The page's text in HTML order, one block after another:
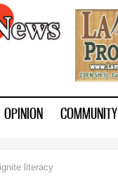
OPINION COMMUNITY
literacy